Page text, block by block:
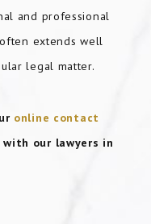
and professional
extends well
legal matter.
online contact
our lawyers in